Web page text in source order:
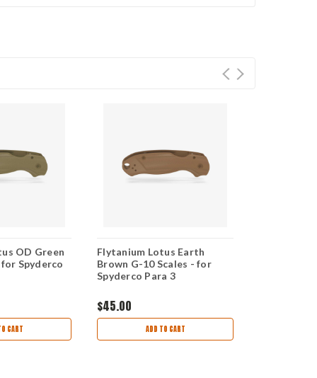
OD Green
Spyderco
CART
Flytanium Lotus Earth
Brown G-10 Scales - for
Spyderco Para 3
$45.00
ADD TO CART